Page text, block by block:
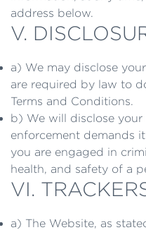
address below.
V.
a) We may disclose
are required by law to
Terms and Conditions.
b) We will disclose
enforcement demands
you are engaged in
health, and safety of a
VI.
a) The Website, as